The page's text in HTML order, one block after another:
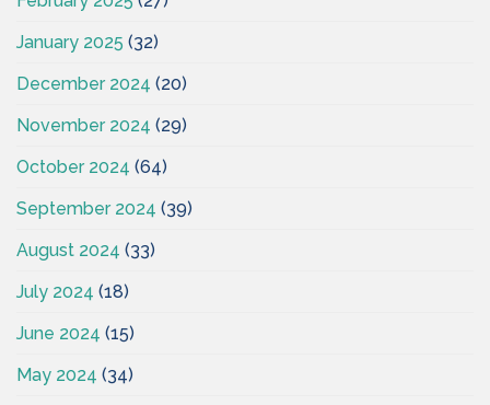
January 2025 (32)
December 2024 (20)
November 2024 (29)
October 2024 (64)
September 2024 (39)
August 2024 (33)
July 2024 (18)
June 2024 (15)
May 2024 (34)